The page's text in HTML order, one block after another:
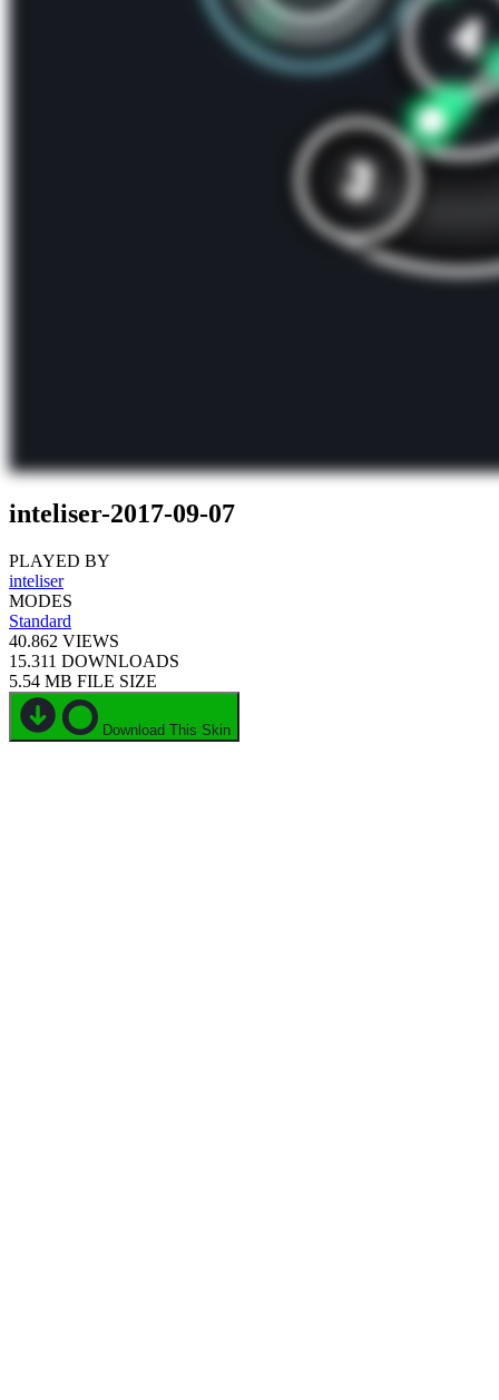
inteliser-2017-09-07
PLAYED BY
inteliser
MODES
Standard
40.862 VIEWS
15.311 DOWNLOADS
5.54 MB FILE SIZE
Download This Skin